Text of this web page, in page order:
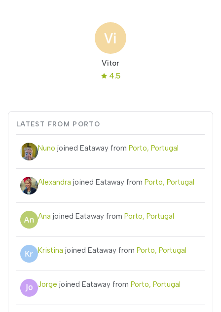
Vitor
4.5
LATEST FROM PORTO
Nuno joined Eataway from Porto, Portugal
Alexandra joined Eataway from Porto, Portugal
Ana joined Eataway from Porto, Portugal
Kristina joined Eataway from Porto, Portugal
Jorge joined Eataway from Porto, Portugal